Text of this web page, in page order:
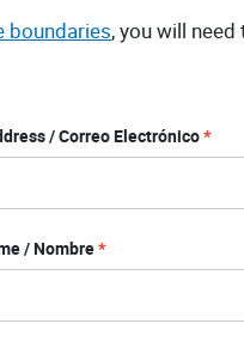
boundaries, you will
/ Correo Electrónico
/ Nombre